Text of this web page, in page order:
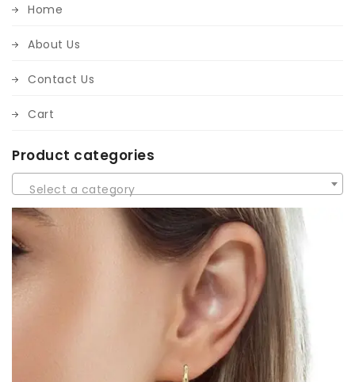
Home
About Us
Contact Us
Cart
Product categories
Select a category